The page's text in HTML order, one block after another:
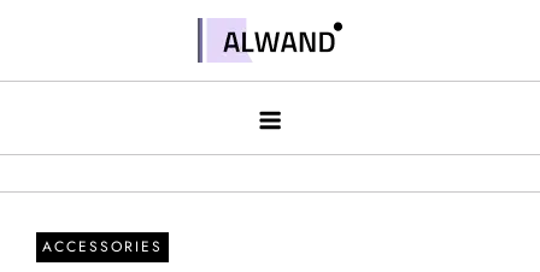
contentAlwand
ACCESSORIES